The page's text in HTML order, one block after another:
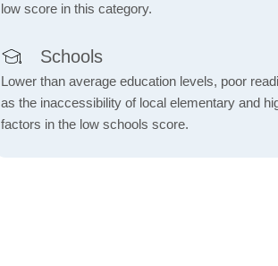
low score in this category.
Schools
Lower than average education levels, poor
as the inaccessibility of local elementary and
factors in the low schools score.